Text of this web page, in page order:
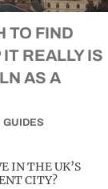
TO FIND
REALLY IS
AS A
GUIDES
IN THE UK’S
CITY?